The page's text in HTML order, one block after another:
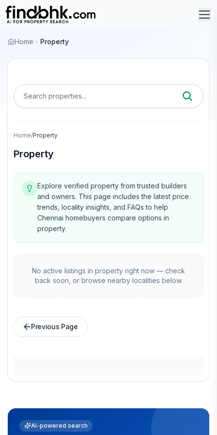
Home Property
Search properties...
Home/Property
Property
Explore verified property from trusted builders
and owners. This page includes the latest price
trends, locality insights, and FAQs to help
Chennai homebuyers compare options in
property.
No active listings in property right now — check
back soon, or browse nearby localities below.
Previous Page
AI-powered search